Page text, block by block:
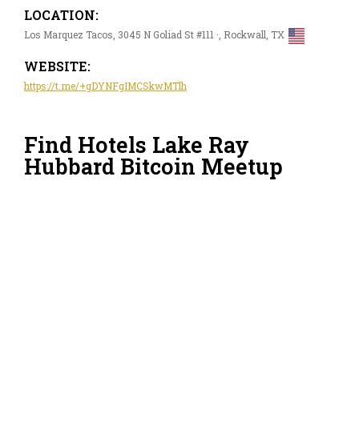
LOCATION:
Los Marquez Tacos, 3045 N Goliad St #111 ·, Rockwall, TX
WEBSITE:
https://t.me/+gDYNFgIMCSkwMTlh
Find Hotels Lake Ray
Hubbard Bitcoin Meetup